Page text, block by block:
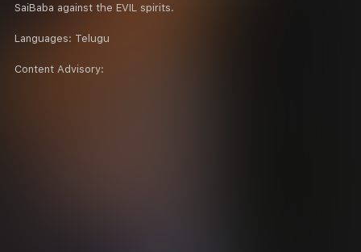
SaiBaba against the EVIL spirits.
Languages: Telugu
Content Advisory: